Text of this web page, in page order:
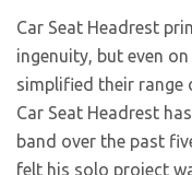
Car Seat Headrest
ingenuity, but even
simplified their range
Car Seat Headrest
band over the past
felt his solo project